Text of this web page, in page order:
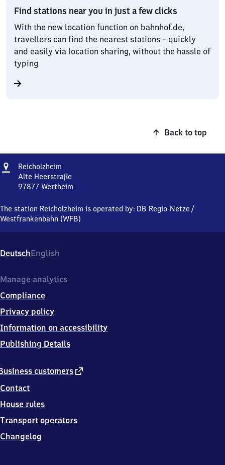
Find stations near you in just a few clicks
With the new location function on bahnhof.de,
travellers can find the nearest stations – quickly
and easily via location sharing, without the hassle of
typing
Back to top
Address
Reicholzheim
Alte Heerstraße
97877 Wertheim
Alte
Heerstraße,
7
Wertheim
The station Reicholzheim is operated by: DB Regio-Netze /
Westfrankenbahn (WFB)
DeutschEnglish
customers external
Contact
House rules
Transport operators
Changelog
Manage analytics
Compliance
Privacy policy
Information on accessibility
Publishing Details